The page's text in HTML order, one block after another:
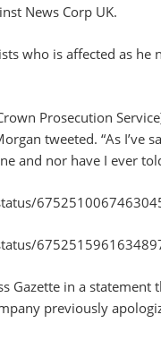
News Corp UK.
who is affected as he
Prosecution
tweeted. “As I’ve
and nor have I ever
Gazette in a statement
previously